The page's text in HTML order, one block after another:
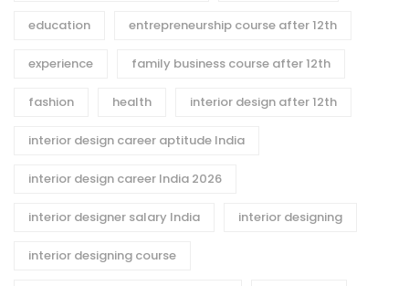
education entrepreneurship course after 12th
experience family business course after 12th
fashion health interior design after 12th
interior design career aptitude India
interior design career India 2026
interior designer salary India interior designing
interior designing course